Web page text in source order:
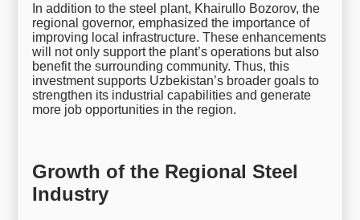
In addition to the steel plant, Khairullo Bozorov, the
regional governor, emphasized the importance of
improving local infrastructure. These enhancements
will not only support the plant’s operations but also
benefit the surrounding community. Thus, this
investment supports Uzbekistan’s broader goals to
strengthen its industrial capabilities and generate
more job opportunities in the region.
Growth of the Regional Steel
Industry